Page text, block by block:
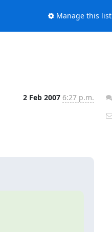
Manage this list
2 Feb 2007 6:27 p.m.